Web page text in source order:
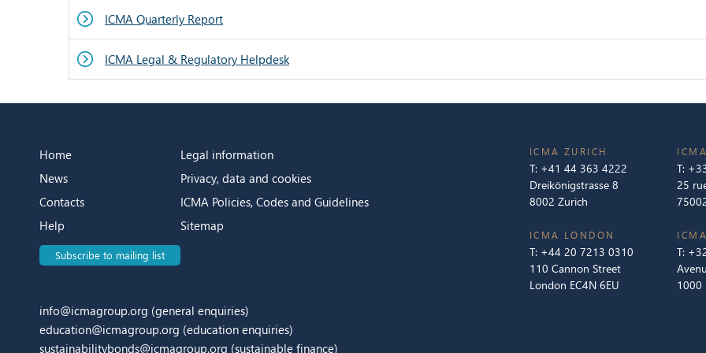
ICMA Quarterly Report
ICMA Legal & Regulatory Helpdesk
Home
News
Contacts
Help
Subscribe to mailing list
Legal information
Privacy, data and cookies
ICMA Policies, Codes and Guidelines
Sitemap
ICMA ZURICH
T: +41 44 363 4222
Dreikönigstrasse 8
8002 Zurich
ICMA LONDON
T: +44 20 7213 0310
110 Cannon Street
London EC4N 6EU
T:
25
T:
1000
info@icmagroup.org (general enquiries)
education@icmagroup.org (education enquiries)
sustainabilitybonds@icmagroup.org (sustainable finance)